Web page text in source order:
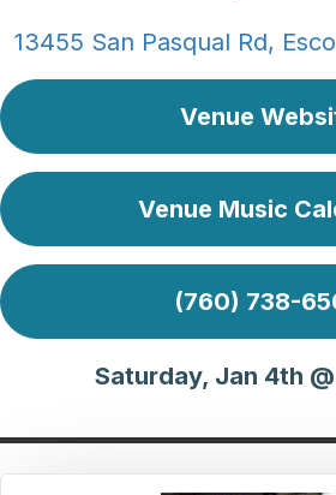
13455 San Pasqual Rd,
Venue
Venue Music
(760) 738-
Saturday, Jan 4th